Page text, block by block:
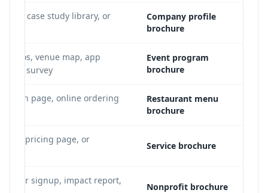
Company profile
brochure
case study library, or
Event program
brochure
bios, venue map, app
survey
Restaurant menu
brochure
page, online ordering
Service brochure
pricing page, or
Nonprofit brochure
signup, impact report,